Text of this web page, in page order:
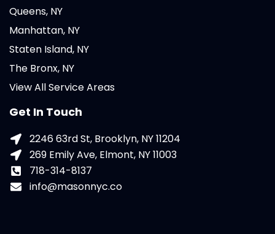
Queens, NY
Manhattan, NY
Staten Island, NY
The Bronx, NY
View All Service Areas
Get In Touch
2246 63rd St, Brooklyn, NY 11204
269 Emily Ave, Elmont, NY 11003
718-314-8137
info@masonnyc.co